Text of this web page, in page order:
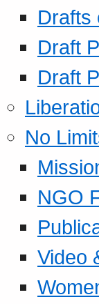
Drafts
Draft
Draft
No
NGO
Video